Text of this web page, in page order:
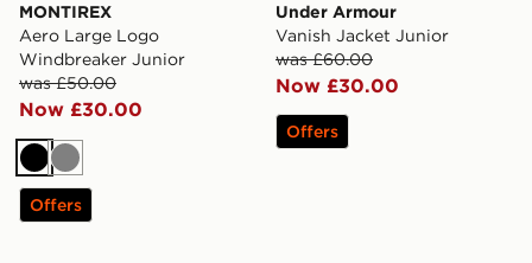
MONTIREX
Aero Large Logo
Windbreaker Junior
was £50.00
Now £30.00
Black
Grey
Offers
Under Armour
Vanish Jacket Junior
was £60.00
Now £30.00
Offers